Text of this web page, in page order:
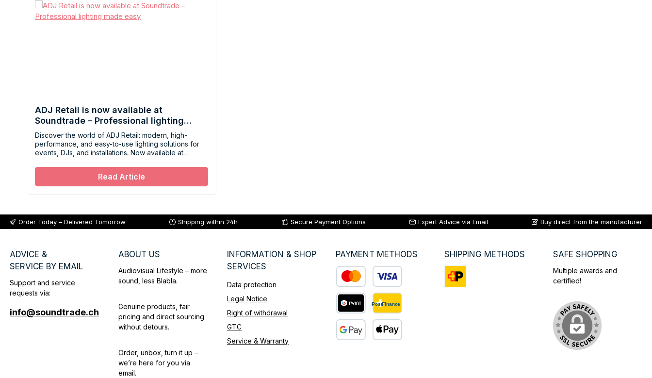
ADJ Retail is now available at
Soundtrade – Professional lighting
made easy
Discover the world of ADJ Retail: modern, high-
performance, and easy-to-use lighting solutions for
events, DJs, and installations. Now available at
Read Article
Order Today – Delivered Tomorrow Shipping within 24h Secure Payment Options Expert Advice via Email Buy direct from the manufacturer
ADVICE &
SERVICE BY EMAIL
Support and service
requests via:
info@soundtrade.ch
ABOUT US
Audiovisual Lifestyle – more
sound, less Blabla.
Genuine products, fair
pricing and direct sourcing
without detours.
Order, unbox, turn it up –
we’re here for you via
email.
INFORMATION & SHOP
SERVICES
Data protection
Legal Notice
Right of withdrawal
GTC
Service & Warranty
PAYMENT METHODS
Custom image 1
Custom image 2
SHIPPING METHODS SAFE SHOPPING
Multiple awards and
certified!